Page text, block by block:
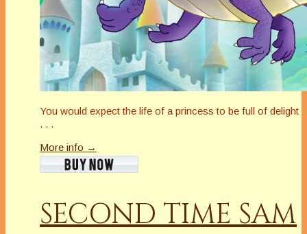
You would expect the life of a princess to be full of delight
. . .
More info →
SECOND TIME SAM